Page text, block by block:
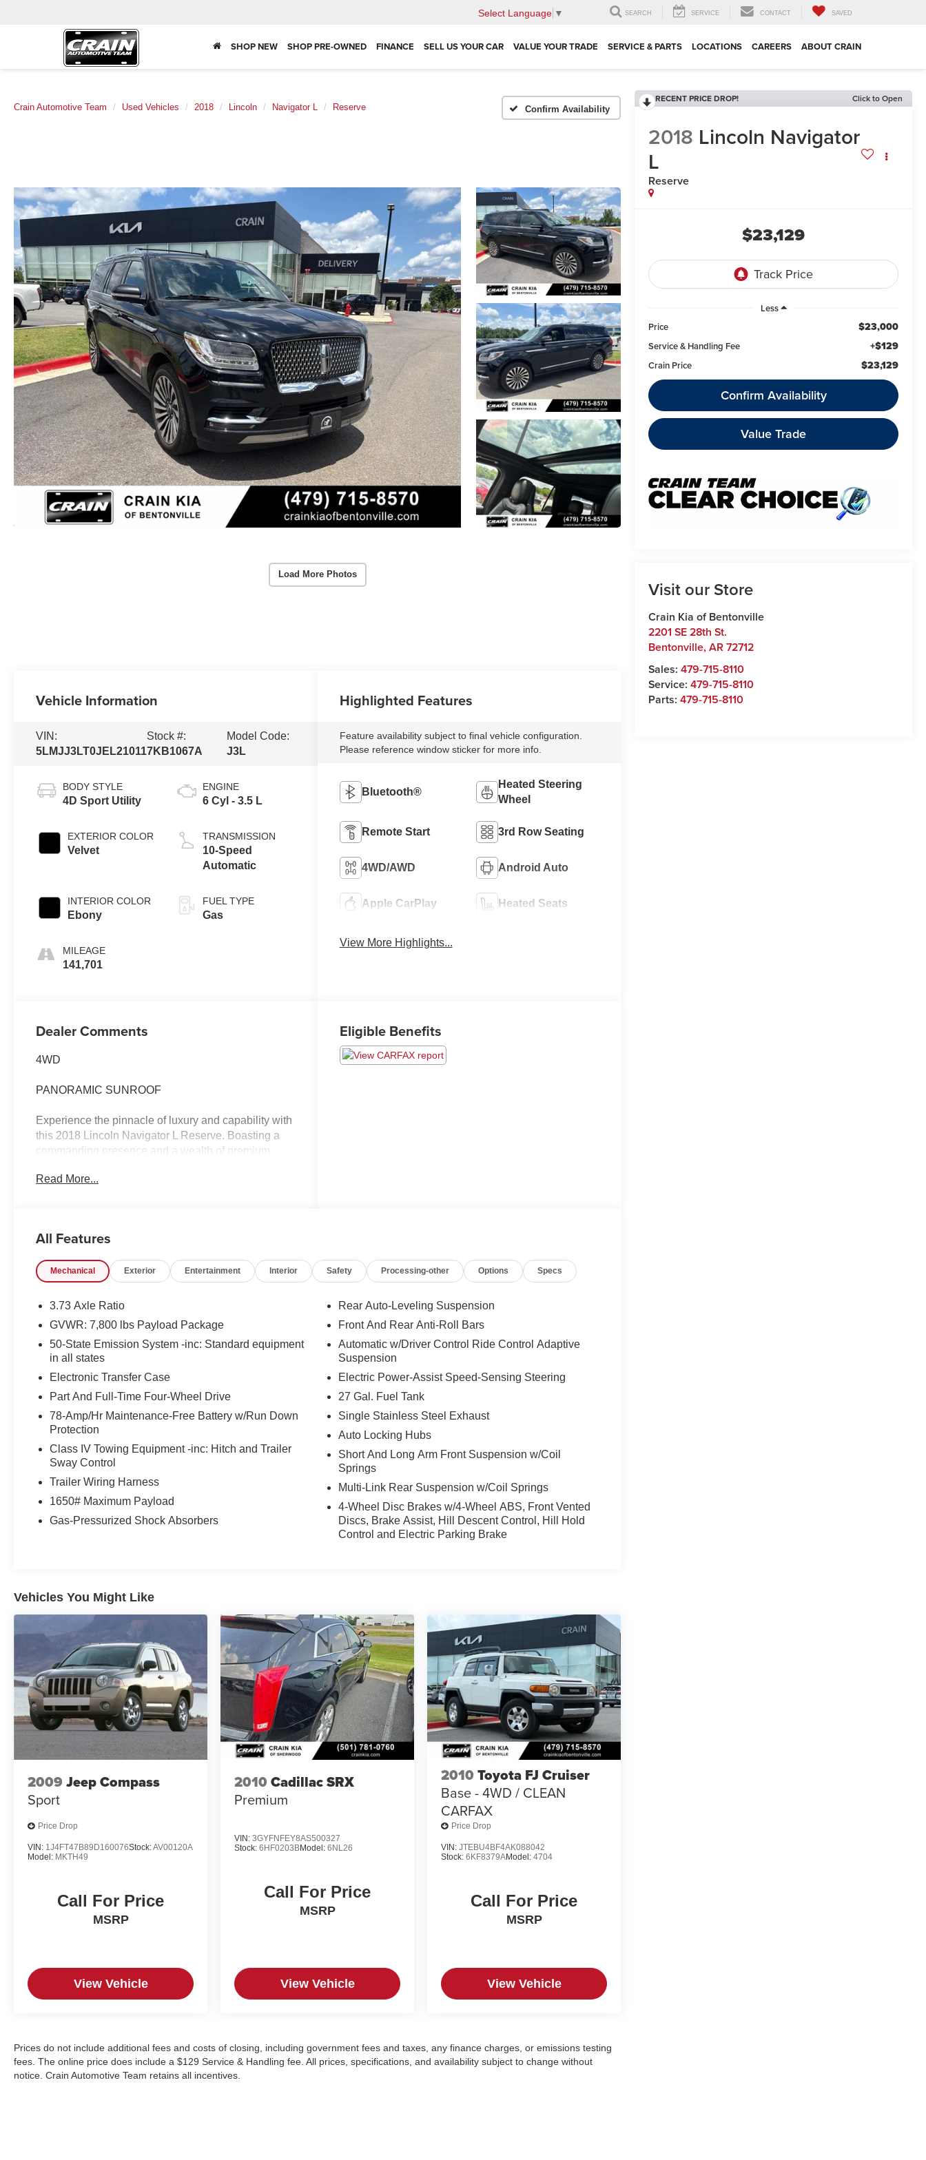
Select Language ▼ SEARCH SERVICE CONTACT SAVED
SHOP NEW SHOP PRE-OWNED FINANCE SELL US YOUR CAR VALUE YOUR TRADE SERVICE & PARTS LOCATIONS CAREERS ABOUT CRAIN
Crain Automotive Team Used Vehicles 2018 Lincoln Navigator L Reserve Confirm Availability
Load More Photos
RECENT PRICE DROP! Click to Open
2018 Lincoln Navigator
L
Reserve
$23,129
Less
Price
$23,000
Service & Handling Fee +$129
Crain Price $23,129
Confirm Availability
Value Trade
Visit our Store
Crain Kia of Bentonville
2201 SE 28th St.
Bentonville,AR72712
Sales:479-715-8110
Service:479-715-8110
Parts:479-715-8110
Vehicle Information
VIN:
5LMJJ3LT0JEL21011
Stock #:
7KB1067A
Model Code:
J3L
BODY STYLE
4D Sport Utility
EXTERIOR COLOR
Velvet
INTERIOR COLOR
Ebony
MILEAGE
141,701
ENGINE
6 Cyl - 3.5 L
TRANSMISSION
10-Speed
Automatic
FUEL TYPE
Gas
Highlighted Features
Feature availability subject to final vehicle configuration.
Please reference window sticker for more info.
Bluetooth®
Heated Steering
Wheel
Remote Start 3rd Row Seating
4WD/AWD Android Auto
Apple CarPlay Heated Seats
View More Highlights...
Dealer Comments
4WD
PANORAMIC SUNROOF
Experience the pinnacle of luxury and capability with
this 2018 Lincoln Navigator L Reserve. Boasting a
commanding presence and a wealth of premium
driving experience.
- Power Liftgate
- Navigation System
finest craftsmanship and materials. The spacious,
three-row cabin offers seating for up to eight,
ensuring ample room for your family and friends.
Enjoy the comfort of heated and ventilated front
seats, along with heated rear seats, for a truly
V6 engine mated to a smooth-shifting 10-speed
automatic transmission and capable four-wheel drive
system. Whether you're navigating the city streets or
venturing off the beaten path, this SUV delivers a
confident and composed ride.
Auto integration. Stay connected and entertained
throughout your travels. The Revel audio system
provides a concert-hall-quality listening experience,
while the panoramic Vista Roof fills the cabin with
natural light.
Safety is paramount in the Navigator L, with a suite of
advanced driver-assistance technologies to help
keep you and your loved ones secure. From the
adaptive suspension to the 360-degree camera
system, this SUV is engineered to provide a refined
and reassuring driving dynamics.
Discover the ultimate in luxury, capability, and
convenience with this 2018 Lincoln Navigator L
the difference for yourself.
Read More...
Eligible Benefits
All Features
Mechanical Exterior Entertainment Interior Safety Processing-other Options Specs
3.73 Axle Ratio
GVWR: 7,800 lbs Payload Package
50-State Emission System -inc: Standard equipment
in all states
Electronic Transfer Case
Part And Full-Time Four-Wheel Drive
78-Amp/Hr Maintenance-Free Battery w/Run Down
Protection
Class IV Towing Equipment -inc: Hitch and Trailer
Sway Control
Trailer Wiring Harness
1650# Maximum Payload
Gas-Pressurized Shock Absorbers
Rear Auto-Leveling Suspension
Front And Rear Anti-Roll Bars
Automatic w/Driver Control Ride Control Adaptive
Suspension
Electric Power-Assist Speed-Sensing Steering
27 Gal. Fuel Tank
Single Stainless Steel Exhaust
Auto Locking Hubs
Short And Long Arm Front Suspension w/Coil
Springs
Multi-Link Rear Suspension w/Coil Springs
4-Wheel Disc Brakes w/4-Wheel ABS, Front Vented
Discs, Brake Assist, Hill Descent Control, Hill Hold
Control and Electric Parking Brake
Vehicles You Might Like
2009 Jeep Compass
Sport
Price Drop
VIN: 1J4FT47B89D160076Stock:AV00120A
Model: MKTH49
Call For Price
MSRP
View Vehicle
2010 Cadillac SRX
Premium
VIN:3GYFNFEY8AS500327
Stock:6HF0203BModel:6NL26
Call For Price
MSRP
View Vehicle
2010 Toyota FJ Cruiser
Base - 4WD / CLEAN
CARFAX
Price Drop
VIN:JTEBU4BF4AK088042
Stock:6KF8379AModel:4704
Call For Price
MSRP
View Vehicle
Prices do not include additional fees and costs of closing, including government fees and taxes, any finance charges, or emissions testing
fees. The online price does include a $129 Service & Handling fee. All prices, specifications, and availability subject to change without
notice. Crain Automotive Team retains all incentives.